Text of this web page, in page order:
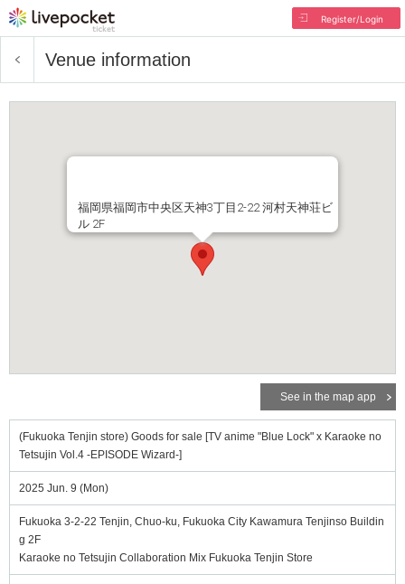
Register/Login
Venue information
福岡県福岡市中央区天神3丁目2-22 河村天神荘ビ
ル 2F
See in the map app
(Fukuoka Tenjin store) Goods for sale [TV anime "Blue Lock" x Karaoke no
Tetsujin Vol.4 -EPISODE Wizard-]
2025 Jun. 9 (Mon)
Fukuoka 3-2-22 Tenjin, Chuo-ku, Fukuoka City Kawamura Tenjinso Buildin
g 2F
Karaoke no Tetsujin Collaboration Mix Fukuoka Tenjin Store